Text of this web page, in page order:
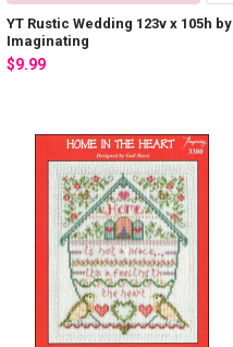
YT Rustic Wedding 123v x 105h by
Imaginating
$9.99